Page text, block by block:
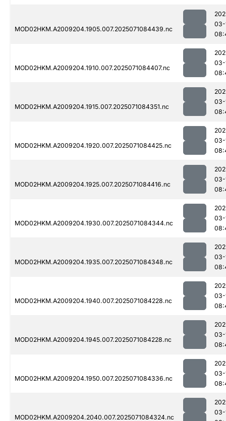
MOD02HKM.A2009204.1905.007.2025071084439.nc
03-
MOD02HKM.A2009204.1910.007.2025071084407.nc
03-
MOD02HKM.A2009204.1915.007.2025071084351.nc
03-
MOD02HKM.A2009204.1920.007.2025071084425.nc
03-
MOD02HKM.A2009204.1925.007.2025071084416.nc
03-
MOD02HKM.A2009204.1930.007.2025071084344.nc
03-
MOD02HKM.A2009204.1935.007.2025071084348.nc
03-
MOD02HKM.A2009204.1940.007.2025071084228.nc
03-
MOD02HKM.A2009204.1945.007.2025071084228.nc
03-
MOD02HKM.A2009204.1950.007.2025071084336.nc
03-
MOD02HKM.A2009204.2040.007.2025071084324.nc
03-